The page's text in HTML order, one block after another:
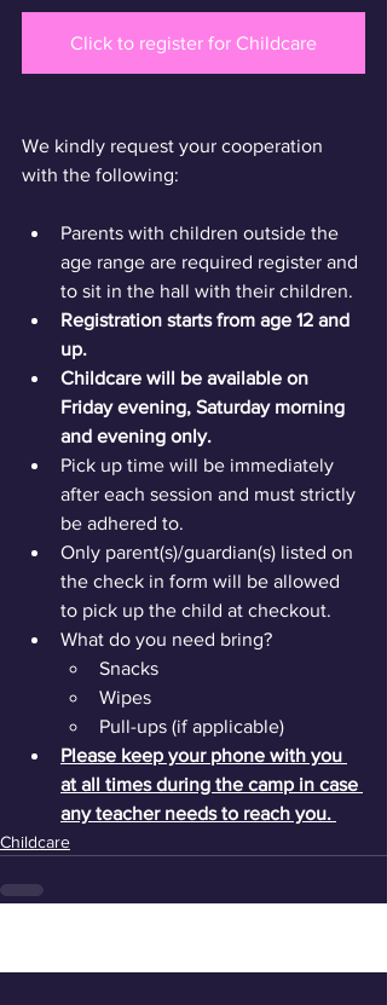
Click to register for Childcare
We kindly request your cooperation
with the following:
Parents with children outside the
age range are required register and
to sit in the hall with their children.
Registration starts from age 12 and
up.
Childcare will be available on
Friday evening, Saturday morning
and evening only.
Pick up time will be immediately
after each session and must strictly
be adhered to.
Only parent(s)/guardian(s) listed on
the check in form will be allowed
to pick up the child at checkout.
What do you need bring?
Snacks
Wipes
Pull-ups (if applicable)
Please keep your phone with you
at all times during the camp in case
any teacher needs to reach you.
Childcare